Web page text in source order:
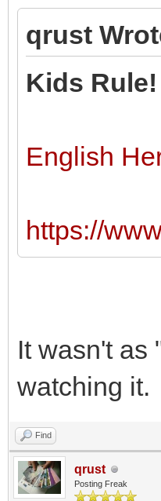
qrust
Kids
English
https://
It wasn't as
watching it.
Find
qrust
Posting Freak